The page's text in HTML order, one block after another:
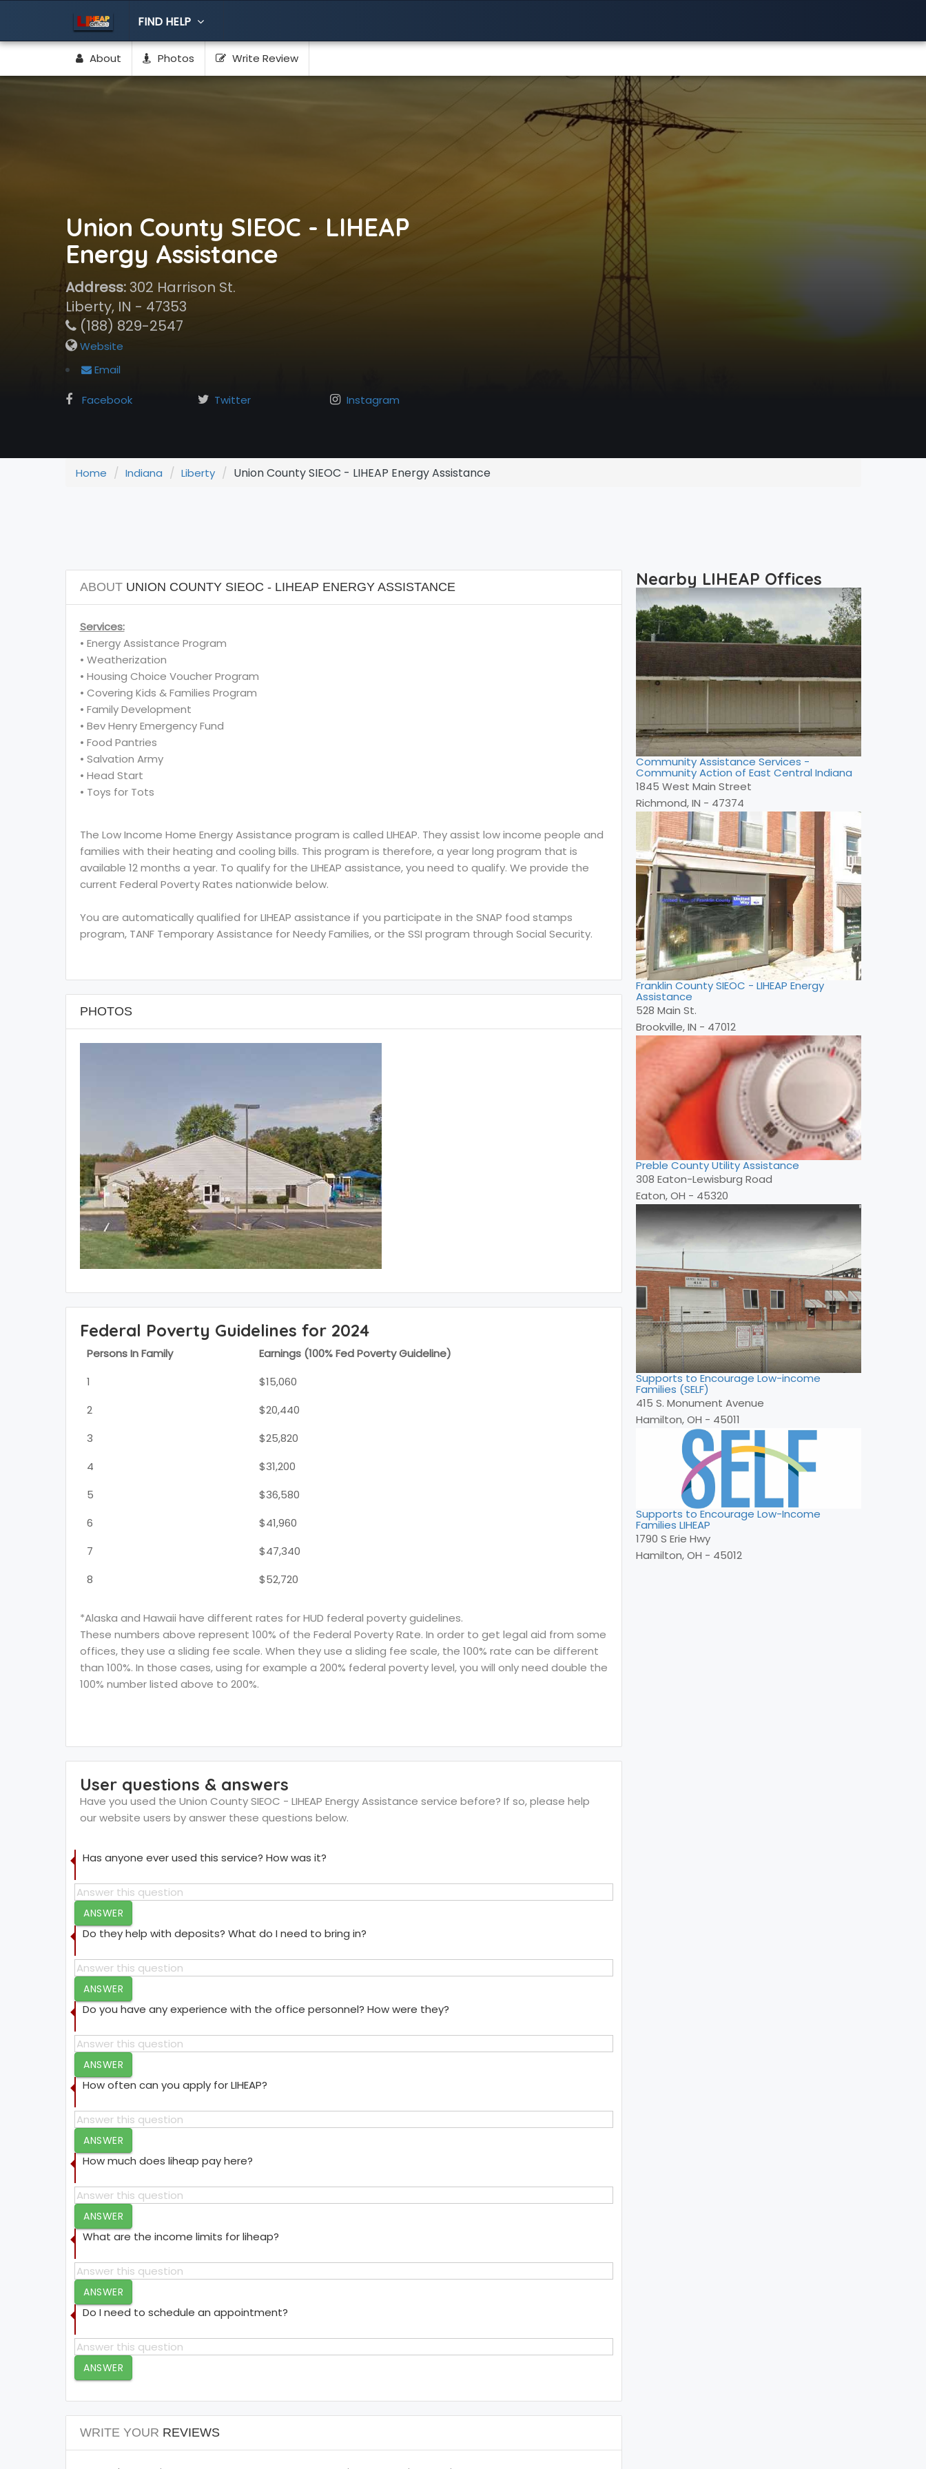
FIND HELP
About Photos Write Review
Union County SIEOC - LIHEAP
Energy Assistance
Address:302 Harrison St.
Liberty, IN - 47353
(188) 829-2547
Website
Email
Facebook Twitter Instagram
Home Indiana Liberty Union County SIEOC - LIHEAP Energy Assistance
ABOUTUNION COUNTY SIEOC - LIHEAP ENERGY ASSISTANCE
Services:
• Energy Assistance Program
• Weatherization
• Housing Choice Voucher Program
• Covering Kids & Families Program
• Family Development
• Bev Henry Emergency Fund
• Food Pantries
• Salvation Army
• Head Start
• Toys for Tots
The Low Income Home Energy Assistance program is called LIHEAP. They assist low income people and
families with their heating and cooling bills. This program is therefore, a year long program that is
available 12 months a year. To qualify for the LIHEAP assistance, you need to qualify. We provide the
current Federal Poverty Rates nationwide below.
You are automatically qualified for LIHEAP assistance if you participate in the SNAP food stamps
program, TANF Temporary Assistance for Needy Families, or the SSI program through Social Security.
PHOTOS
Federal Poverty Guidelines for 2024
Persons In Family
Earnings (100% Fed Poverty Guideline)
1
$15,060
2
$20,440
3
$25,820
4
$31,200
5
$36,580
6
$41,960
7
$47,340
8
$52,720
*Alaska and Hawaii have different rates for HUD federal poverty guidelines.
These numbers above represent 100% of the Federal Poverty Rate. In order to get legal aid from some
offices, they use a sliding fee scale. When they use a sliding fee scale, the 100% rate can be different
than 100%. In those cases, using for example a 200% federal poverty level, you will only need double the
100% number listed above to 200%.
User questions & answers
Have you used the Union County SIEOC - LIHEAP Energy Assistance service before? If so, please help
our website users by answer these questions below.
Has anyone ever used this service? How was it?
ANSWER
Do they help with deposits? What do I need to bring in?
ANSWER
Do you have any experience with the office personnel? How were they?
ANSWER
How often can you apply for LIHEAP?
ANSWER
How much does liheap pay here?
ANSWER
What are the income limits for liheap?
ANSWER
Do I need to schedule an appointment?
ANSWER
WRITE YOUR REVIEWS
Nearby LIHEAP Offices
Community Assistance Services -
Community Action of East Central Indiana
1845 West Main Street
Richmond, IN - 47374
Franklin County SIEOC - LIHEAP Energy
Assistance
528 Main St.
Brookville, IN - 47012
Preble County Utility Assistance
308 Eaton-Lewisburg Road
Eaton, OH - 45320
Supports to Encourage Low-income
Families (SELF)
415 S. Monument Avenue
Hamilton, OH - 45011
Supports to Encourage Low-Income
Families LIHEAP
1790 S Erie Hwy
Hamilton, OH - 45012